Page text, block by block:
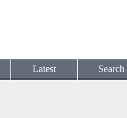
Latest Search